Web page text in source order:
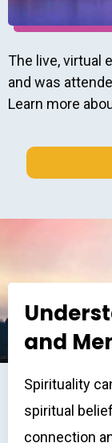
The live, virtual
and was
Learn more
and
Spirituality
spiritual
connection